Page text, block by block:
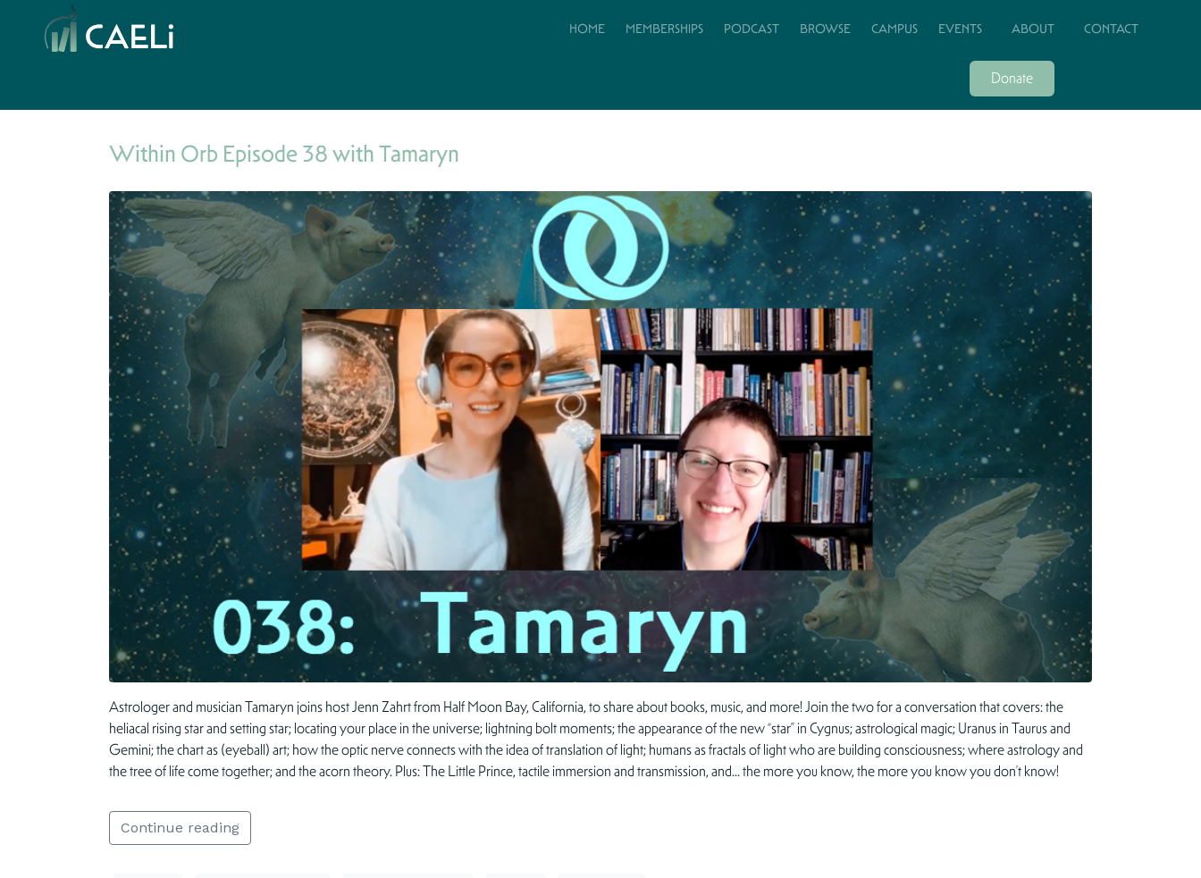
HOME MEMBERSHIPS PODCAST BROWSE CAMPUS EVENTS ABOUT CONTACT
Donate
Within Orb Episode 38 with Tamaryn
Astrologer and musician Tamaryn joins host Jenn Zahrt from Half Moon Bay, California, to share about books, music, and more! Join the two for a conversation that covers: the
heliacal rising star and setting star; locating your place in the universe; lightning bolt moments; the appearance of the new “star” in Cygnus; astrological magic; Uranus in Taurus and
Gemini; the chart as (eyeball) art; how the optic nerve connects with the idea of translation of light; humans as fractals of light who are building consciousness; where astrology and
the tree of life come together; and the acorn theory. Plus: The Little Prince, tactile immersion and transmission, and… the more you know, the more you know you don’t know!
Continue reading